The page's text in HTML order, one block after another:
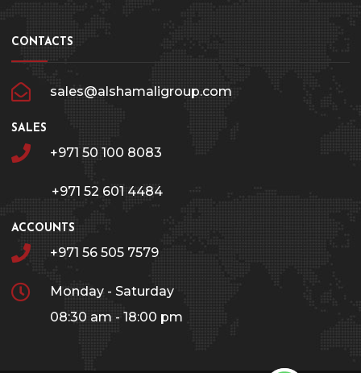
CONTACTS
sales@alshamaligroup.com
SALES
+971 50 100 8083
+971 52 601 4484
ACCOUNTS
+971 56 505 7579
Monday - Saturday
08:30 am - 18:00 pm